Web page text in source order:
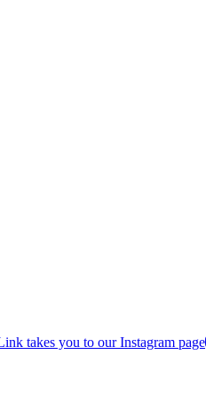
takes you to our Instagram page